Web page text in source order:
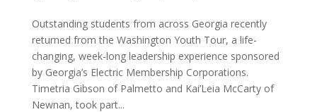
Outstanding students from across Georgia recently
returned from the Washington Youth Tour, a life-
changing, week-long leadership experience sponsored
by Georgia’s Electric Membership Corporations.
Timetria Gibson of Palmetto and Kai’Leia McCarty of
Newnan, took part...